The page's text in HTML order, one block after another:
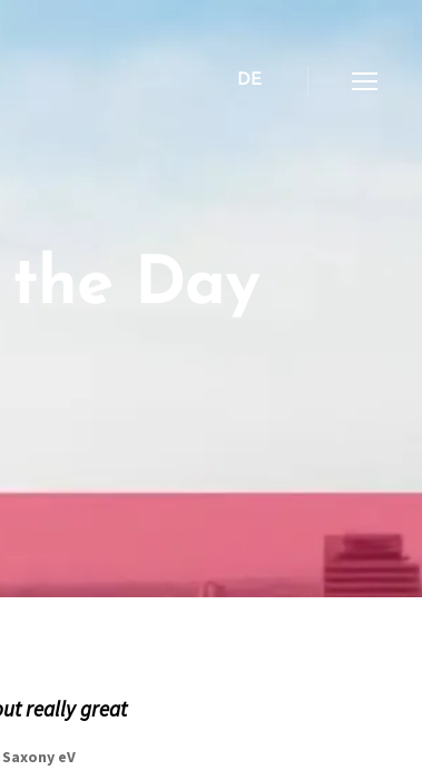
DE
Day
really great
eV